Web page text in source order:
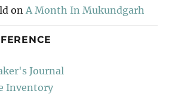
on A Month In Mukundgarh
Journal
Inventory